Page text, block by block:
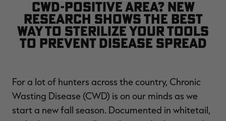
$120.00
You save $84.00 (70%)
Excluded from some
promotions
$100.00
$30.00
You save $70.00 (70%)
Excluded from some
promotions
CWD-positive area? New
research shows the best
way to sterilize your tools
to prevent disease spread
For a lot of hunters across the country, Chronic
Wasting Disease (CWD) is on our minds as we
start a new fall season. Documented in whitetail,